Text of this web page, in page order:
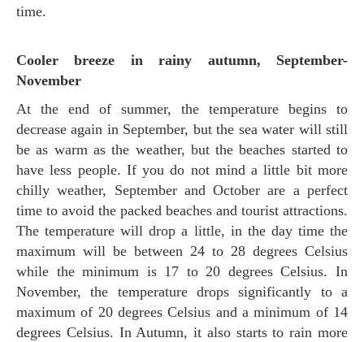
time.
Cooler breeze in rainy autumn, September-
November
At the end of summer, the temperature begins to
decrease again in September, but the sea water will still
be as warm as the weather, but the beaches started to
have less people. If you do not mind a little bit more
chilly weather, September and October are a perfect
time to avoid the packed beaches and tourist attractions.
The temperature will drop a little, in the day time the
maximum will be between 24 to 28 degrees Celsius
while the minimum is 17 to 20 degrees Celsius. In
November, the temperature drops significantly to a
maximum of 20 degrees Celsius and a minimum of 14
degrees Celsius. In Autumn, it also starts to rain more